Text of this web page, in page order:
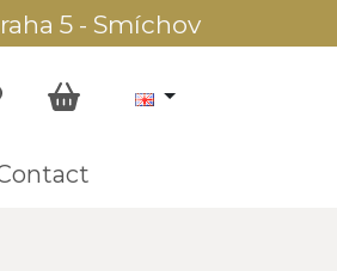
5 - Smíchov